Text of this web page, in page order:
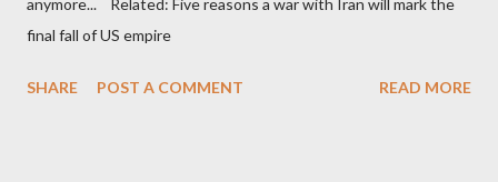
final fall of US empire
SHARE POST A COMMENT READ MORE